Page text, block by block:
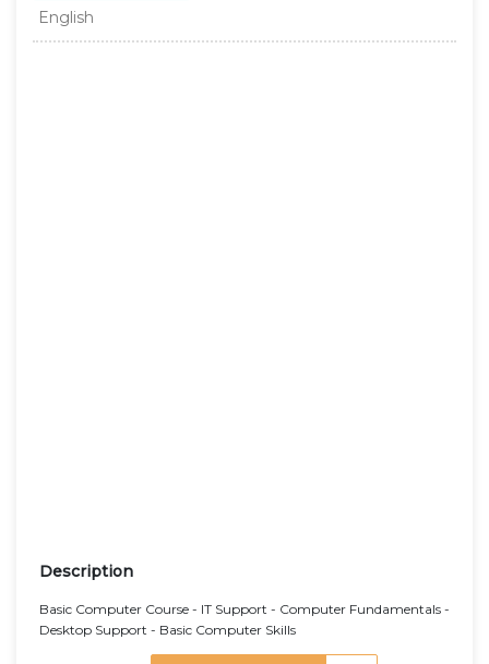
English
Description
Basic Computer Course - IT Support - Computer Fundamentals -
Desktop Support - Basic Computer Skills